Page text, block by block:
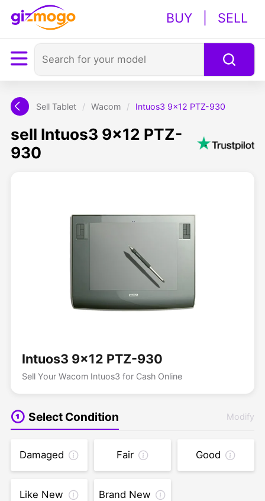
BUY SELL
Sell Tablet / Wacom / Intuos3 9x12 PTZ-930
sell Intuos3 9x12 PTZ-
930
Intuos3 9x12 PTZ-930
Sell Your Wacom Intuos3 for Cash Online
Select Condition Modify
Damaged Fair Good
Like New Brand New